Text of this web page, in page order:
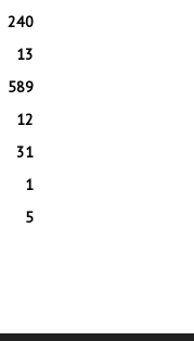
240
13
589
12
31
1
5